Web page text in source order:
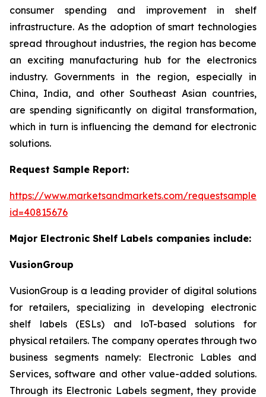
consumer spending and improvement in shelf
infrastructure. As the adoption of smart technologies
spread throughout industries, the region has become
an exciting manufacturing hub for the electronics
industry. Governments in the region, especially in
China, India, and other Southeast Asian countries,
are spending significantly on digital transformation,
which in turn is influencing the demand for electronic
solutions.
Request Sample Report:
https://www.marketsandmarkets.com/
id=40815676
Major Electronic Shelf Labels companies include:
VusionGroup
VusionGroup is a leading provider of digital solutions
for retailers, specializing in developing electronic
shelf labels (ESLs) and loT-based solutions for
physical retailers. The company operates through two
business segments namely: Electronic Lables and
Services, software and other value-added solutions.
Through its Electronic Labels segment, they provide